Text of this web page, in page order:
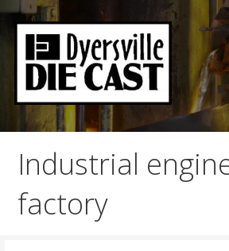
Skip
content
Dyersville Die Cast
Good Parts on time
Industrial
factory